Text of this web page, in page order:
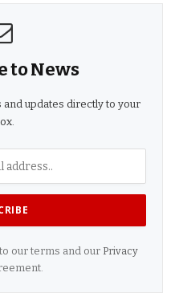
to News
and updates directly to your
our terms and our Privacy